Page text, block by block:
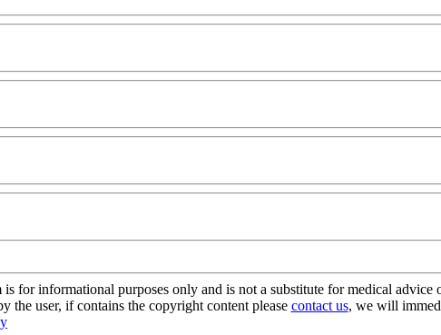
for informational purposes only and is not a substitute for medical advice
the user, if contains the copyright content please contact us, we will